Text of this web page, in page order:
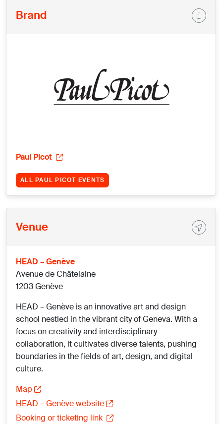
Brand
Paul Picot
ALL PAUL PICOT EVENTS
Venue
HEAD – Genève
Avenue de Châtelaine
1203 Genève
HEAD – Genève is an innovative art and design
school nestled in the vibrant city of Geneva. With a
focus on creativity and interdisciplinary
collaboration, it cultivates diverse talents, pushing
boundaries in the fields of art, design, and digital
culture.
Map
HEAD – Genève website
Booking or ticketing link